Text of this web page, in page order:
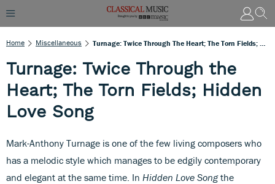
Home Miscellaneous
Turnage: Twice Through the
Heart; The Torn Fields; Hidden
Love Song
Mark-Anthony Turnage is one of the few living composers who
has a melodic style which manages to be edgily contemporary
and elegant at the same time. In Hidden Love Songthe